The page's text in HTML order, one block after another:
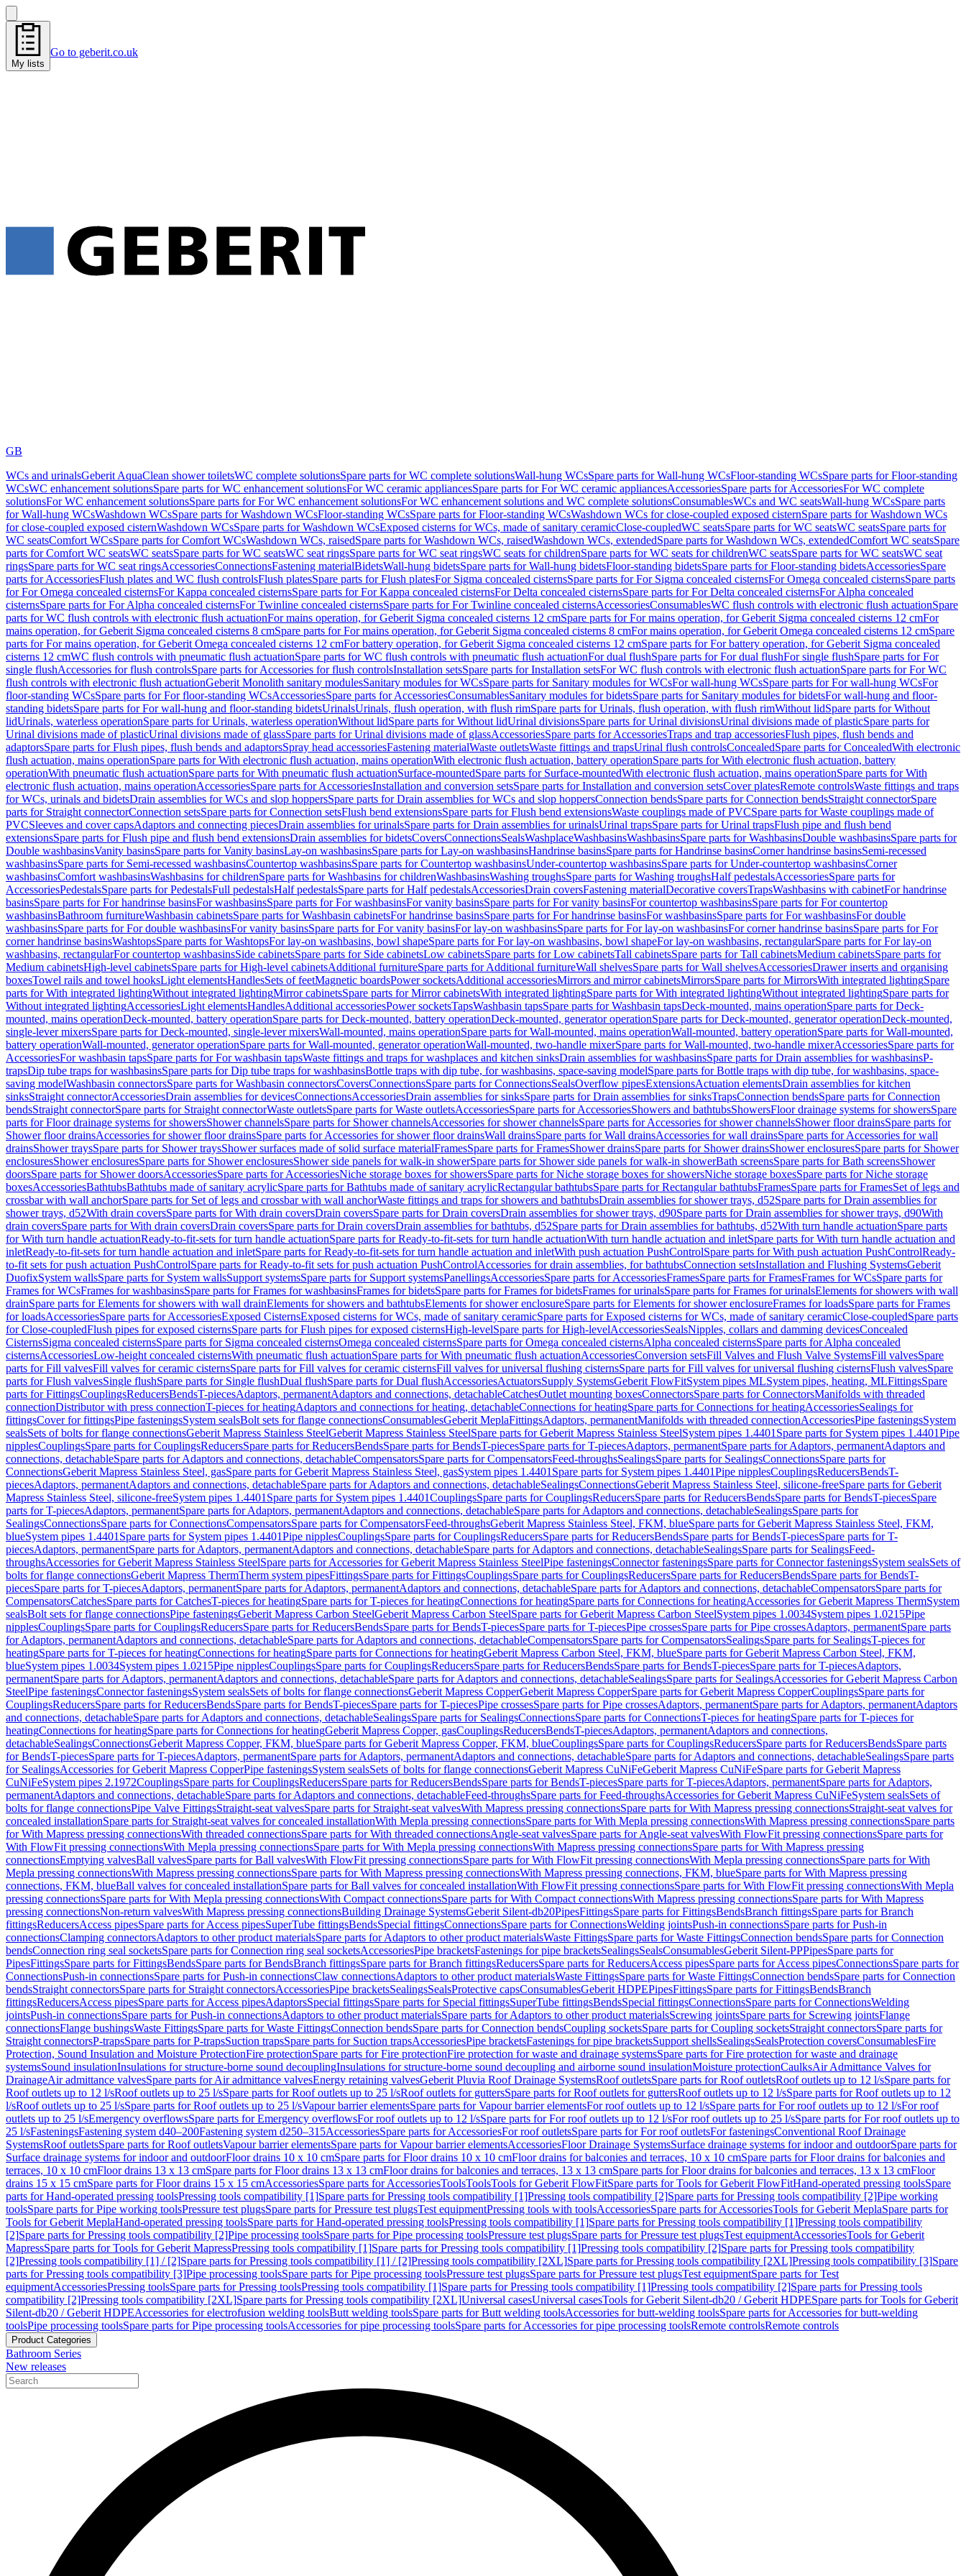
My lists
Go to geberit.co.uk
GB
WCs and urinalsGeberit AquaClean shower toiletsWC complete solutionsSpare parts for WC complete solutionsWall-hung WCsSpare parts for Wall-hung WCsFloor-standing WCsSpare parts for Floor-standing
WCsWC enhancement solutionsSpare parts for WC enhancement solutionsFor WC ceramic appliancesSpare parts for For WC ceramic appliancesAccessoriesSpare parts for AccessoriesFor WC complete
solutionsFor WC enhancement solutionsSpare parts for For WC enhancement solutionsFor WC enhancement solutions and WC complete solutionsConsumablesWCs and WC seatsWall-hung WCsSpare parts
for Wall-hung WCsWashdown WCsSpare parts for Washdown WCsFloor-standing WCsSpare parts for Floor-standing WCsWashdown WCs for close-coupled exposed cisternSpare parts for Washdown WCs
for close-coupled exposed cisternWashdown WCsSpare parts for Washdown WCsExposed cisterns for WCs, made of sanitary ceramicClose-coupledWC seatsSpare parts for WC seatsWC seatsSpare parts for
WC seatsComfort WCsSpare parts for Comfort WCsWashdown WCs, raisedSpare parts for Washdown WCs, raisedWashdown WCs, extendedSpare parts for Washdown WCs, extendedComfort WC seatsSpare
parts for Comfort WC seatsWC seatsSpare parts for WC seatsWC seat ringsSpare parts for WC seat ringsWC seats for childrenSpare parts for WC seats for childrenWC seatsSpare parts for WC seatsWC seat
ringsSpare parts for WC seat ringsAccessoriesConnectionsFastening materialBidetsWall-hung bidetsSpare parts for Wall-hung bidetsFloor-standing bidetsSpare parts for Floor-standing bidetsAccessoriesSpare
parts for AccessoriesFlush plates and WC flush controlsFlush platesSpare parts for Flush platesFor Sigma concealed cisternsSpare parts for For Sigma concealed cisternsFor Omega concealed cisternsSpare parts
for For Omega concealed cisternsFor Kappa concealed cisternsSpare parts for For Kappa concealed cisternsFor Delta concealed cisternsSpare parts for For Delta concealed cisternsFor Alpha concealed
cisternsSpare parts for For Alpha concealed cisternsFor Twinline concealed cisternsSpare parts for For Twinline concealed cisternsAccessoriesConsumablesWC flush controls with electronic flush actuationSpare
parts for WC flush controls with electronic flush actuationFor mains operation, for Geberit Sigma concealed cisterns 12 cmSpare parts for For mains operation, for Geberit Sigma concealed cisterns 12 cmFor
mains operation, for Geberit Sigma concealed cisterns 8 cmSpare parts for For mains operation, for Geberit Sigma concealed cisterns 8 cmFor mains operation, for Geberit Omega concealed cisterns 12 cmSpare
parts for For mains operation, for Geberit Omega concealed cisterns 12 cmFor battery operation, for Geberit Sigma concealed cisterns 12 cmSpare parts for For battery operation, for Geberit Sigma concealed
cisterns 12 cmWC flush controls with pneumatic flush actuationSpare parts for WC flush controls with pneumatic flush actuationFor dual flushSpare parts for For dual flushFor single flushSpare parts for For
single flushAccessories for flush controlsSpare parts for Accessories for flush controlsInstallation setsSpare parts for Installation setsFor WC flush controls with electronic flush actuationSpare parts for For WC
flush controls with electronic flush actuationGeberit Monolith sanitary modulesSanitary modules for WCsSpare parts for Sanitary modules for WCsFor wall-hung WCsSpare parts for For wall-hung WCsFor
floor-standing WCsSpare parts for For floor-standing WCsAccessoriesSpare parts for AccessoriesConsumablesSanitary modules for bidetsSpare parts for Sanitary modules for bidetsFor wall-hung and floor-
standing bidetsSpare parts for For wall-hung and floor-standing bidetsUrinalsUrinals, flush operation, with flush rimSpare parts for Urinals, flush operation, with flush rimWithout lidSpare parts for Without
lidUrinals, waterless operationSpare parts for Urinals, waterless operationWithout lidSpare parts for Without lidUrinal divisionsSpare parts for Urinal divisionsUrinal divisions made of plasticSpare parts for
Urinal divisions made of plasticUrinal divisions made of glassSpare parts for Urinal divisions made of glassAccessoriesSpare parts for AccessoriesTraps and trap accessoriesFlush pipes, flush bends and
adaptorsSpare parts for Flush pipes, flush bends and adaptorsSpray head accessoriesFastening materialWaste outletsWaste fittings and trapsUrinal flush controlsConcealedSpare parts for ConcealedWith electronic
flush actuation, mains operationSpare parts for With electronic flush actuation, mains operationWith electronic flush actuation, battery operationSpare parts for With electronic flush actuation, battery
operationWith pneumatic flush actuationSpare parts for With pneumatic flush actuationSurface-mountedSpare parts for Surface-mountedWith electronic flush actuation, mains operationSpare parts for With
electronic flush actuation, mains operationAccessoriesSpare parts for AccessoriesInstallation and conversion setsSpare parts for Installation and conversion setsCover platesRemote controlsWaste fittings and traps
for WCs, urinals and bidetsDrain assemblies for WCs and slop hoppersSpare parts for Drain assemblies for WCs and slop hoppersConnection bendsSpare parts for Connection bendsStraight connectorSpare
parts for Straight connectorConnection setsSpare parts for Connection setsFlush bend extensionsSpare parts for Flush bend extensionsWaste couplings made of PVCSpare parts for Waste couplings made of
PVCSleeves and cover capsAdaptors and connecting piecesDrain assemblies for urinalsSpare parts for Drain assemblies for urinalsUrinal trapsSpare parts for Urinal trapsFlush pipe and flush bend
extensionsSpare parts for Flush pipe and flush bend extensionsDrain assemblies for bidetsCoversConnectionsSealsWashplaceWashbasinsWashbasinsSpare parts for WashbasinsDouble washbasinsSpare parts for
Double washbasinsVanity basinsSpare parts for Vanity basinsLay-on washbasinsSpare parts for Lay-on washbasinsHandrinse basinsSpare parts for Handrinse basinsCorner handrinse basinsSemi-recessed
washbasinsSpare parts for Semi-recessed washbasinsCountertop washbasinsSpare parts for Countertop washbasinsUnder-countertop washbasinsSpare parts for Under-countertop washbasinsCorner
washbasinsComfort washbasinsWashbasins for childrenSpare parts for Washbasins for childrenWashbasinsWashing troughsSpare parts for Washing troughsHalf pedestalsAccessoriesSpare parts for
AccessoriesPedestalsSpare parts for PedestalsFull pedestalsHalf pedestalsSpare parts for Half pedestalsAccessoriesDrain coversFastening materialDecorative coversTrapsWashbasins with cabinetFor handrinse
basinsSpare parts for For handrinse basinsFor washbasinsSpare parts for For washbasinsFor vanity basinsSpare parts for For vanity basinsFor countertop washbasinsSpare parts for For countertop
washbasinsBathroom furnitureWashbasin cabinetsSpare parts for Washbasin cabinetsFor handrinse basinsSpare parts for For handrinse basinsFor washbasinsSpare parts for For washbasinsFor double
washbasinsSpare parts for For double washbasinsFor vanity basinsSpare parts for For vanity basinsFor lay-on washbasinsSpare parts for For lay-on washbasinsFor corner handrinse basinsSpare parts for For
corner handrinse basinsWashtopsSpare parts for WashtopsFor lay-on washbasins, bowl shapeSpare parts for For lay-on washbasins, bowl shapeFor lay-on washbasins, rectangularSpare parts for For lay-on
washbasins, rectangularFor countertop washbasinsSide cabinetsSpare parts for Side cabinetsLow cabinetsSpare parts for Low cabinetsTall cabinetsSpare parts for Tall cabinetsMedium cabinetsSpare parts for
Medium cabinetsHigh-level cabinetsSpare parts for High-level cabinetsAdditional furnitureSpare parts for Additional furnitureWall shelvesSpare parts for Wall shelvesAccessoriesDrawer inserts and organising
boxesTowel rails and towel hooksLight elementsHandlesSets of feetMagnetic boardsPower socketsAdditional accessoriesMirrors and mirror cabinetsMirrorsSpare parts for MirrorsWith integrated lightingSpare
parts for With integrated lightingWithout integrated lightingMirror cabinetsSpare parts for Mirror cabinetsWith integrated lightingSpare parts for With integrated lightingWithout integrated lightingSpare parts for
Without integrated lightingAccessoriesLight elementsHandlesAdditional accessoriesPower socketsTapsWashbasin tapsSpare parts for Washbasin tapsDeck-mounted, mains operationSpare parts for Deck-
mounted, mains operationDeck-mounted, battery operationSpare parts for Deck-mounted, battery operationDeck-mounted, generator operationSpare parts for Deck-mounted, generator operationDeck-mounted,
single-lever mixersSpare parts for Deck-mounted, single-lever mixersWall-mounted, mains operationSpare parts for Wall-mounted, mains operationWall-mounted, battery operationSpare parts for Wall-mounted,
battery operationWall-mounted, generator operationSpare parts for Wall-mounted, generator operationWall-mounted, two-handle mixerSpare parts for Wall-mounted, two-handle mixerAccessoriesSpare parts for
AccessoriesFor washbasin tapsSpare parts for For washbasin tapsWaste fittings and traps for washplaces and kitchen sinksDrain assemblies for washbasinsSpare parts for Drain assemblies for washbasinsP-
trapsDip tube traps for washbasinsSpare parts for Dip tube traps for washbasinsBottle traps with dip tube, for washbasins, space-saving modelSpare parts for Bottle traps with dip tube, for washbasins, space-
saving modelWashbasin connectorsSpare parts for Washbasin connectorsCoversConnectionsSpare parts for ConnectionsSealsOverflow pipesExtensionsActuation elementsDrain assemblies for kitchen
sinksStraight connectorAccessoriesDrain assemblies for devicesConnectionsAccessoriesDrain assemblies for sinksSpare parts for Drain assemblies for sinksTrapsConnection bendsSpare parts for Connection
bendsStraight connectorSpare parts for Straight connectorWaste outletsSpare parts for Waste outletsAccessoriesSpare parts for AccessoriesShowers and bathtubsShowersFloor drainage systems for showersSpare
parts for Floor drainage systems for showersShower channelsSpare parts for Shower channelsAccessories for shower channelsSpare parts for Accessories for shower channelsShower floor drainsSpare parts for
Shower floor drainsAccessories for shower floor drainsSpare parts for Accessories for shower floor drainsWall drainsSpare parts for Wall drainsAccessories for wall drainsSpare parts for Accessories for wall
drainsShower traysSpare parts for Shower traysShower surfaces made of solid surface materialFramesSpare parts for FramesShower drainsSpare parts for Shower drainsShower enclosuresSpare parts for Shower
enclosuresShower enclosuresSpare parts for Shower enclosuresShower side panels for walk-in showerSpare parts for Shower side panels for walk-in showerBath screensSpare parts for Bath screensShower
doorsSpare parts for Shower doorsAccessoriesSpare parts for AccessoriesNiche storage boxes for showersSpare parts for Niche storage boxes for showersNiche storage boxesSpare parts for Niche storage
boxesAccessoriesBathtubsBathtubs made of sanitary acrylicSpare parts for Bathtubs made of sanitary acrylicRectangular bathtubsSpare parts for Rectangular bathtubsFramesSpare parts for FramesSet of legs and
crossbar with wall anchorSpare parts for Set of legs and crossbar with wall anchorWaste fittings and traps for showers and bathtubsDrain assemblies for shower trays, d52Spare parts for Drain assemblies for
shower trays, d52With drain coversSpare parts for With drain coversDrain coversSpare parts for Drain coversDrain assemblies for shower trays, d90Spare parts for Drain assemblies for shower trays, d90With
drain coversSpare parts for With drain coversDrain coversSpare parts for Drain coversDrain assemblies for bathtubs, d52Spare parts for Drain assemblies for bathtubs, d52With turn handle actuationSpare parts
for With turn handle actuationReady-to-fit-sets for turn handle actuationSpare parts for Ready-to-fit-sets for turn handle actuationWith turn handle actuation and inletSpare parts for With turn handle actuation and
inletReady-to-fit-sets for turn handle actuation and inletSpare parts for Ready-to-fit-sets for turn handle actuation and inletWith push actuation PushControlSpare parts for With push actuation PushControlReady-
to-fit sets for push actuation PushControlSpare parts for Ready-to-fit sets for push actuation PushControlAccessories for drain assemblies, for bathtubsConnection setsInstallation and Flushing SystemsGeberit
DuofixSystem wallsSpare parts for System wallsSupport systemsSpare parts for Support systemsPanellingsAccessoriesSpare parts for AccessoriesFramesSpare parts for FramesFrames for WCsSpare parts for
Frames for WCsFrames for washbasinsSpare parts for Frames for washbasinsFrames for bidetsSpare parts for Frames for bidetsFrames for urinalsSpare parts for Frames for urinalsElements for showers with wall
drainSpare parts for Elements for showers with wall drainElements for showers and bathtubsElements for shower enclosureSpare parts for Elements for shower enclosureFrames for loadsSpare parts for Frames
for loadsAccessoriesSpare parts for AccessoriesExposed CisternsExposed cisterns for WCs, made of sanitary ceramicSpare parts for Exposed cisterns for WCs, made of sanitary ceramicClose-coupledSpare parts
for Close-coupledFlush pipes for exposed cisternsSpare parts for Flush pipes for exposed cisternsHigh-levelSpare parts for High-levelAccessoriesSealsNipples, collars and damming devicesConcealed
CisternsSigma concealed cisternsSpare parts for Sigma concealed cisternsOmega concealed cisternsSpare parts for Omega concealed cisternsAlpha concealed cisternsSpare parts for Alpha concealed
cisternsAccessoriesLow-height concealed cisternsWith pneumatic flush actuationSpare parts for With pneumatic flush actuationAccessoriesConversion setsFill Valves and Flush Valve SystemsFill valvesSpare
parts for Fill valvesFill valves for ceramic cisternsSpare parts for Fill valves for ceramic cisternsFill valves for universal flushing cisternsSpare parts for Fill valves for universal flushing cisternsFlush valvesSpare
parts for Flush valvesSingle flushSpare parts for Single flushDual flushSpare parts for Dual flushAccessoriesActuatorsSupply SystemsGeberit FlowFitSystem pipes MLSystem pipes, heating, MLFittingsSpare
parts for FittingsCouplingsReducersBendsT-piecesAdaptors, permanentAdaptors and connections, detachableCatchesOutlet mounting boxesConnectorsSpare parts for ConnectorsManifolds with threaded
connectionDistributor with press connectionT-pieces for heatingAdaptors and connections for heating, detachableConnections for heatingSpare parts for Connections for heatingAccessoriesSealings for
fittingsCover for fittingsPipe fasteningsSystem sealsBolt sets for flange connectionsConsumablesGeberit MeplaFittingsAdaptors, permanentManifolds with threaded connectionAccessoriesPipe fasteningsSystem
sealsSets of bolts for flange connectionsGeberit Mapress Stainless SteelGeberit Mapress Stainless SteelSpare parts for Geberit Mapress Stainless SteelSystem pipes 1.4401 Spare parts for System pipes 1.4401Pipe
nipplesCouplingsSpare parts for CouplingsReducersSpare parts for ReducersBendsSpare parts for BendsT-piecesSpare parts for T-piecesAdaptors, permanentSpare parts for Adaptors, permanentAdaptors and
connections, detachableSpare parts for Adaptors and connections, detachableCompensatorsSpare parts for CompensatorsFeed-throughsSealingsSpare parts for SealingsConnectionsSpare parts for
ConnectionsGeberit Mapress Stainless Steel, gasSpare parts for Geberit Mapress Stainless Steel, gasSystem pipes 1.4401 Spare parts for System pipes 1.4401Pipe nipplesCouplingsReducersBendsT-
piecesAdaptors, permanentAdaptors and connections, detachableSpare parts for Adaptors and connections, detachableSealingsConnectionsGeberit Mapress Stainless Steel, silicone-freeSpare parts for Geberit
Mapress Stainless Steel, silicone-freeSystem pipes 1.4401 Spare parts for System pipes 1.4401CouplingsSpare parts for CouplingsReducersSpare parts for ReducersBendsSpare parts for BendsT-piecesSpare
parts for T-piecesAdaptors, permanentSpare parts for Adaptors, permanentAdaptors and connections, detachableSpare parts for Adaptors and connections, detachableSealingsSpare parts for
SealingsConnectionsSpare parts for ConnectionsCompensatorsSpare parts for CompensatorsFeed-throughsGeberit Mapress Stainless Steel, FKM, blueSpare parts for Geberit Mapress Stainless Steel, FKM,
blueSystem pipes 1.4401 Spare parts for System pipes 1.4401Pipe nipplesCouplingsSpare parts for CouplingsReducersSpare parts for ReducersBendsSpare parts for BendsT-piecesSpare parts for T-
piecesAdaptors, permanentSpare parts for Adaptors, permanentAdaptors and connections, detachableSpare parts for Adaptors and connections, detachableSealingsSpare parts for SealingsFeed-
throughsAccessories for Geberit Mapress Stainless SteelSpare parts for Accessories for Geberit Mapress Stainless SteelPipe fasteningsConnector fasteningsSpare parts for Connector fasteningsSystem sealsSets of
bolts for flange connectionsGeberit Mapress ThermTherm system pipesFittingsSpare parts for FittingsCouplingsSpare parts for CouplingsReducersSpare parts for ReducersBendsSpare parts for BendsT-
piecesSpare parts for T-piecesAdaptors, permanentSpare parts for Adaptors, permanentAdaptors and connections, detachableSpare parts for Adaptors and connections, detachableCompensatorsSpare parts for
CompensatorsCatchesSpare parts for CatchesT-pieces for heatingSpare parts for T-pieces for heatingConnections for heatingSpare parts for Connections for heatingAccessories for Geberit Mapress ThermSystem
sealsBolt sets for flange connectionsPipe fasteningsGeberit Mapress Carbon SteelGeberit Mapress Carbon SteelSpare parts for Geberit Mapress Carbon SteelSystem pipes 1.0034System pipes 1.0215Pipe
nipplesCouplingsSpare parts for CouplingsReducersSpare parts for ReducersBendsSpare parts for BendsT-piecesSpare parts for T-piecesPipe crossesSpare parts for Pipe crossesAdaptors, permanentSpare parts
for Adaptors, permanentAdaptors and connections, detachableSpare parts for Adaptors and connections, detachableCompensatorsSpare parts for CompensatorsSealingsSpare parts for SealingsT-pieces for
heatingSpare parts for T-pieces for heatingConnections for heatingSpare parts for Connections for heatingGeberit Mapress Carbon Steel, FKM, blueSpare parts for Geberit Mapress Carbon Steel, FKM,
blueSystem pipes 1.0034System pipes 1.0215Pipe nipplesCouplingsSpare parts for CouplingsReducersSpare parts for ReducersBendsSpare parts for BendsT-piecesSpare parts for T-piecesAdaptors,
permanentSpare parts for Adaptors, permanentAdaptors and connections, detachableSpare parts for Adaptors and connections, detachableSealingsSpare parts for SealingsAccessories for Geberit Mapress Carbon
SteelPipe fasteningsConnector fasteningsSystem sealsSets of bolts for flange connectionsGeberit Mapress CopperGeberit Mapress CopperSpare parts for Geberit Mapress CopperCouplingsSpare parts for
CouplingsReducersSpare parts for ReducersBendsSpare parts for BendsT-piecesSpare parts for T-piecesPipe crossesSpare parts for Pipe crossesAdaptors, permanentSpare parts for Adaptors, permanentAdaptors
and connections, detachableSpare parts for Adaptors and connections, detachableSealingsSpare parts for SealingsConnectionsSpare parts for ConnectionsT-pieces for heatingSpare parts for T-pieces for
heatingConnections for heatingSpare parts for Connections for heatingGeberit Mapress Copper, gasCouplingsReducersBendsT-piecesAdaptors, permanentAdaptors and connections,
detachableSealingsConnectionsGeberit Mapress Copper, FKM, blueSpare parts for Geberit Mapress Copper, FKM, blueCouplingsSpare parts for CouplingsReducersSpare parts for ReducersBendsSpare parts
for BendsT-piecesSpare parts for T-piecesAdaptors, permanentSpare parts for Adaptors, permanentAdaptors and connections, detachableSpare parts for Adaptors and connections, detachableSealingsSpare parts
for SealingsAccessories for Geberit Mapress CopperPipe fasteningsSystem sealsSets of bolts for flange connectionsGeberit Mapress CuNiFeGeberit Mapress CuNiFeSpare parts for Geberit Mapress
CuNiFeSystem pipes 2.1972CouplingsSpare parts for CouplingsReducersSpare parts for ReducersBendsSpare parts for BendsT-piecesSpare parts for T-piecesAdaptors, permanentSpare parts for Adaptors,
permanentAdaptors and connections, detachableSpare parts for Adaptors and connections, detachableFeed-throughsSpare parts for Feed-throughsAccessories for Geberit Mapress CuNiFeSystem sealsSets of
bolts for flange connectionsPipe Valve FittingsStraight-seat valvesSpare parts for Straight-seat valvesWith Mapress pressing connectionsSpare parts for With Mapress pressing connectionsStraight-seat valves for
concealed installationSpare parts for Straight-seat valves for concealed installationWith Mepla pressing connectionsSpare parts for With Mepla pressing connectionsWith Mapress pressing connectionsSpare parts
for With Mapress pressing connectionsWith threaded connectionsSpare parts for With threaded connectionsAngle-seat valvesSpare parts for Angle-seat valvesWith FlowFit pressing connectionsSpare parts for
With FlowFit pressing connectionsWith Mepla pressing connectionsSpare parts for With Mepla pressing connectionsWith Mapress pressing connectionsSpare parts for With Mapress pressing
connectionsEmptying valvesBall valvesSpare parts for Ball valvesWith FlowFit pressing connectionsSpare parts for With FlowFit pressing connectionsWith Mepla pressing connectionsSpare parts for With
Mepla pressing connectionsWith Mapress pressing connectionsSpare parts for With Mapress pressing connectionsWith Mapress pressing connections, FKM, blueSpare parts for With Mapress pressing
connections, FKM, blueBall valves for concealed installationSpare parts for Ball valves for concealed installationWith FlowFit pressing connectionsSpare parts for With FlowFit pressing connectionsWith Mepla
pressing connectionsSpare parts for With Mepla pressing connectionsWith Compact connectionsSpare parts for With Compact connectionsWith Mapress pressing connectionsSpare parts for With Mapress
pressing connectionsNon-return valvesWith Mapress pressing connectionsBuilding Drainage SystemsGeberit Silent-db20PipesFittingsSpare parts for FittingsBendsBranch fittingsSpare parts for Branch
fittingsReducersAccess pipesSpare parts for Access pipesSuperTube fittingsBendsSpecial fittingsConnectionsSpare parts for ConnectionsWelding jointsPush-in connectionsSpare parts for Push-in
connectionsClamping connectorsAdaptors to other product materialsSpare parts for Adaptors to other product materialsWaste FittingsSpare parts for Waste FittingsConnection bendsSpare parts for Connection
bendsConnection ring seal socketsSpare parts for Connection ring seal socketsAccessoriesPipe bracketsFastenings for pipe bracketsSealingsSealsConsumablesGeberit Silent-PPPipesSpare parts for
PipesFittingsSpare parts for FittingsBendsSpare parts for BendsBranch fittingsSpare parts for Branch fittingsReducersSpare parts for ReducersAccess pipesSpare parts for Access pipesConnectionsSpare parts for
ConnectionsPush-in connectionsSpare parts for Push-in connectionsClaw connectionsAdaptors to other product materialsWaste FittingsSpare parts for Waste FittingsConnection bendsSpare parts for Connection
bendsStraight connectorsSpare parts for Straight connectorsAccessoriesPipe bracketsSealingsSealsProtective capsConsumablesGeberit HDPEPipesFittingsSpare parts for FittingsBendsBranch
fittingsReducersAccess pipesSpare parts for Access pipesAdaptorsSpecial fittingsSpare parts for Special fittingsSuperTube fittingsBendsSpecial fittingsConnectionsSpare parts for ConnectionsWelding
jointsPush-in connectionsSpare parts for Push-in connectionsAdaptors to other product materialsSpare parts for Adaptors to other product materialsScrewing jointsSpare parts for Screwing jointsFlange
connectionsFlange bushingsWaste FittingsSpare parts for Waste FittingsConnection bendsSpare parts for Connection bendsCoupling socketsSpare parts for Coupling socketsStraight connectorsSpare parts for
Straight connectorsP-trapsSpare parts for P-trapsSuction trapsSpare parts for Suction trapsAccessoriesPipe bracketsFastenings for pipe bracketsSupport shellsSealingsSealsProtection coversConsumablesFire
Protection, Sound Insulation and Moisture ProtectionFire protectionSpare parts for Fire protectionFire protection for waste and drainage systemsSpare parts for Fire protection for waste and drainage
systemsSound insulationInsulations for structure-borne sound decouplingInsulations for structure-borne sound decoupling and airborne sound insulationMoisture protectionCaulksAir Admittance Valves for
DrainageAir admittance valvesSpare parts for Air admittance valvesEnergy retaining valvesGeberit Pluvia Roof Drainage SystemsRoof outletsSpare parts for Roof outletsRoof outlets up to 12 l/sSpare parts for
Roof outlets up to 12 l/sRoof outlets up to 25 l/sSpare parts for Roof outlets up to 25 l/sRoof outlets for guttersSpare parts for Roof outlets for guttersRoof outlets up to 12 l/sSpare parts for Roof outlets up to 12
l/sRoof outlets up to 25 l/sSpare parts for Roof outlets up to 25 l/sVapour barrier elementsSpare parts for Vapour barrier elementsFor roof outlets up to 12 l/sSpare parts for For roof outlets up to 12 l/sFor roof
outlets up to 25 l/sEmergency overflowsSpare parts for Emergency overflowsFor roof outlets up to 12 l/sSpare parts for For roof outlets up to 12 l/sFor roof outlets up to 25 l/sSpare parts for For roof outlets up to
25 l/sFasteningsFastening system d40–200Fastening system d250–315AccessoriesSpare parts for AccessoriesFor roof outletsSpare parts for For roof outletsFor fasteningsConventional Roof Drainage
SystemsRoof outletsSpare parts for Roof outletsVapour barrier elementsSpare parts for Vapour barrier elementsAccessoriesFloor Drainage SystemsSurface drainage systems for indoor and outdoorSpare parts for
Surface drainage systems for indoor and outdoorFloor drains 10 x 10 cmSpare parts for Floor drains 10 x 10 cmFloor drains for balconies and terraces, 10 x 10 cmSpare parts for Floor drains for balconies and
terraces, 10 x 10 cmFloor drains 13 x 13 cmSpare parts for Floor drains 13 x 13 cmFloor drains for balconies and terraces, 13 x 13 cmSpare parts for Floor drains for balconies and terraces, 13 x 13 cmFloor
drains 15 x 15 cmSpare parts for Floor drains 15 x 15 cmAccessoriesSpare parts for AccessoriesToolsToolsTools for Geberit FlowFitSpare parts for Tools for Geberit FlowFitHand-operated pressing toolsSpare
parts for Hand-operated pressing toolsPressing tools compatibility [1]Spare parts for Pressing tools compatibility [1]Pressing tools compatibility [2]Spare parts for Pressing tools compatibility [2]Pipe working
toolsSpare parts for Pipe working toolsPressure test plugsSpare parts for Pressure test plugsTest equipmentPressing tools with toolsAccessoriesSpare parts for AccessoriesTools for Geberit MeplaSpare parts for
Tools for Geberit MeplaHand-operated pressing toolsSpare parts for Hand-operated pressing toolsPressing tools compatibility [1]Spare parts for Pressing tools compatibility [1]Pressing tools compatibility
[2]Spare parts for Pressing tools compatibility [2]Pipe processing toolsSpare parts for Pipe processing toolsPressure test plugsSpare parts for Pressure test plugsTest equipmentAccessoriesTools for Geberit
MapressSpare parts for Tools for Geberit MapressPressing tools compatibility [1]Spare parts for Pressing tools compatibility [1]Pressing tools compatibility [2]Spare parts for Pressing tools compatibility
[2]Pressing tools compatibility [1] / [2]Spare parts for Pressing tools compatibility [1] / [2]Pressing tools compatibility [2XL]Spare parts for Pressing tools compatibility [2XL]Pressing tools compatibility [3]Spare
parts for Pressing tools compatibility [3]Pipe processing toolsSpare parts for Pipe processing toolsPressure test plugsSpare parts for Pressure test plugsTest equipmentSpare parts for Test
equipmentAccessoriesPressing toolsSpare parts for Pressing toolsPressing tools compatibility [1]Spare parts for Pressing tools compatibility [1]Pressing tools compatibility [2]Spare parts for Pressing tools
compatibility [2]Pressing tools compatibility [2XL]Spare parts for Pressing tools compatibility [2XL]Universal casesUniversal casesTools for Geberit Silent-db20 / Geberit HDPESpare parts for Tools for Geberit
Silent-db20 / Geberit HDPEAccessories for electrofusion welding toolsButt welding toolsSpare parts for Butt welding toolsAccessories for butt-welding toolsSpare parts for Accessories for butt-welding
toolsPipe processing toolsSpare parts for Pipe processing toolsAccessories for pipe processing toolsSpare parts for Accessories for pipe processing toolsRemote controlsRemote controls
Product Categories
Bathroom Series
New releases